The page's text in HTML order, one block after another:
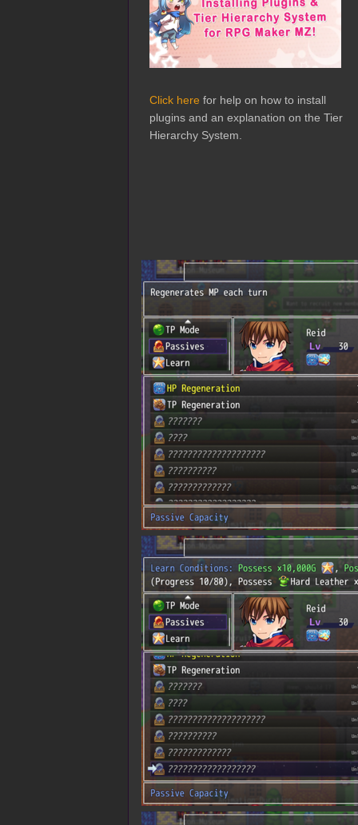
Click here for help on how to install
plugins and an explanation on the Tier
Hierarchy System.